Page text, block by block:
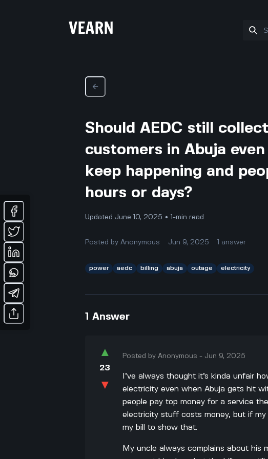
Should AEDC still
customers in Abuja
keep happening and
hours or days?
Updated June 10, 2025 • 1-min read
Posted byAnonymous Jun 9, 2025 1 answer
power aedc billing abuja outage electricity
1 Answer
▲
23
▼
Posted byAnonymous - Jun 9, 2025
I’ve always thought it’s kinda unfair
electricity even when Abuja gets hit
people pay top money for a service
electricity stuff costs money, but if my
my bill to show that.
My uncle always complains about his